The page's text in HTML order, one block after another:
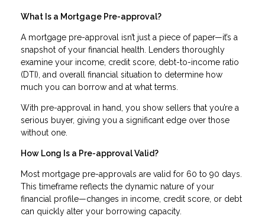
What Is a Mortgage Pre-approval?
A mortgage pre-approval isn’t just a piece of paper—it’s a
snapshot of your financial health. Lenders thoroughly
examine your income, credit score, debt-to-income ratio
(DTI), and overall financial situation to determine how
much you can borrow and at what terms.
With pre-approval in hand, you show sellers that you’re a
serious buyer, giving you a significant edge over those
without one.
How Long Is a Pre-approval Valid?
Most mortgage pre-approvals are valid for 60 to 90 days.
This timeframe reflects the dynamic nature of your
financial profile—changes in income, credit score, or debt
can quickly alter your borrowing capacity.